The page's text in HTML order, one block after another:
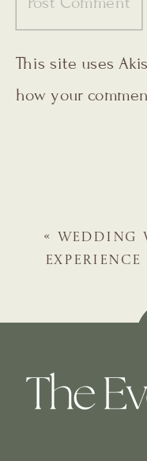
This site uses
how your
« WEDDING